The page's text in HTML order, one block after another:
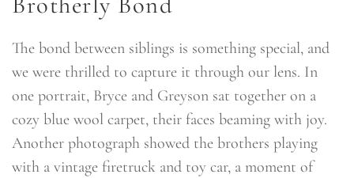
The bond between siblings is something special, and
we were thrilled to capture it through our lens. In
one portrait, Bryce and Greyson sat together on a
cozy blue wool carpet, their faces beaming with joy.
Another photograph showed the brothers playing
with a vintage firetruck and toy car, a moment of